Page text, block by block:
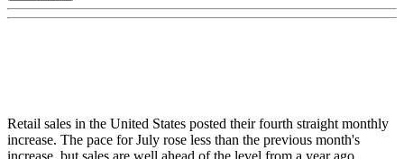
Retail sales in the United States posted their fourth straight monthly
increase. The pace for July rose less than the previous month's